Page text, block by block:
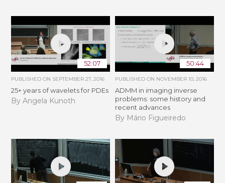
52:07
PUBLISHED ON SEPTEMBER 27, 2016
25+ years of wavelets for PDEs
By Angela Kunoth
50:44
PUBLISHED ON NOVEMBER 10, 2016
ADMM in imaging inverse
problems: some history and
recent advances
By Mário Figueiredo